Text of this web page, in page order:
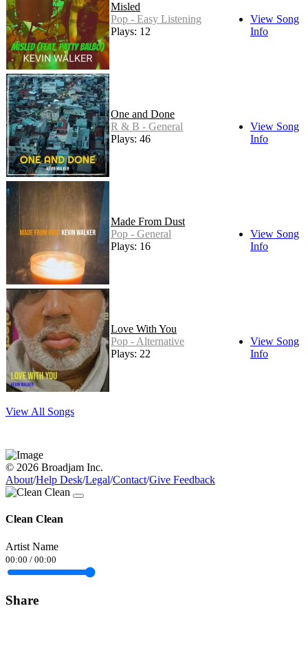
Misled
Pop - Easy Listening
Plays: 12
View Song
Info
One and Done
R & B - General
Plays: 46
View Song
Info
Made From Dust
Pop - General
Plays: 16
View Song
Info
Love With You
Pop - Alternative
Plays: 22
View Song
Info
View All Songs
© 2026 Broadjam Inc.
About/Help Desk/Legal/Contact/Give Feedback
Clean Clean
Artist Name
00:00 / 00:00
Share